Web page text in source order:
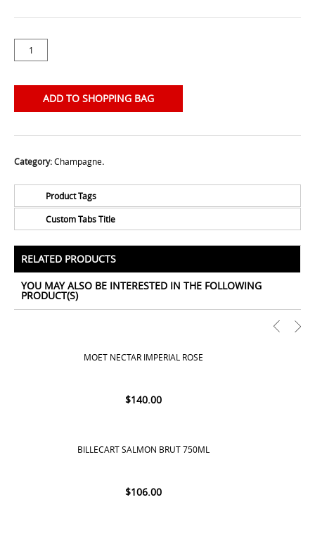
ADD TO SHOPPING BAG
Category:Champagne.
Product Tags
No Tags for this product
Custom Tabs Title
All Prices Include 12% VAT - Shipping Only Available
for Nassau and Paradise Island, Bahamas.
RELATED PRODUCTS
YOU MAY ALSO BE INTERESTED IN THE FOLLOWING
PRODUCT(S)
MOET NECTAR IMPERIAL ROSE
$140.00
BILLECART SALMON BRUT 750ML
$106.00